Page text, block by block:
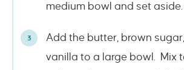
medium bowl and set aside.
Add the butter, brown
vanilla to a large bowl. Mix